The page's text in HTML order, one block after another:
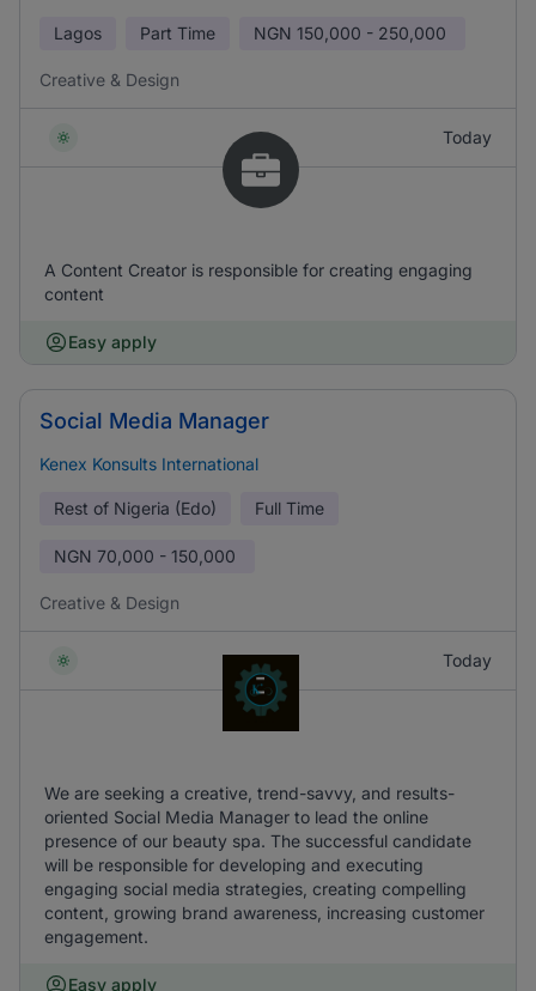
Lagos Part Time NGN 150,000 - 250,000
Creative & Design
Today
A Content Creator is responsible for creating engaging
content
Easy apply
Social Media Manager
Kenex Konsults International
Rest of Nigeria (Edo) Full Time
NGN 70,000 - 150,000
Creative & Design
Today
We are seeking a creative, trend-savvy, and results-
oriented Social Media Manager to lead the online
presence of our beauty spa. The successful candidate
will be responsible for developing and executing
engaging social media strategies, creating compelling
content, growing brand awareness, increasing customer
engagement.
Easy apply